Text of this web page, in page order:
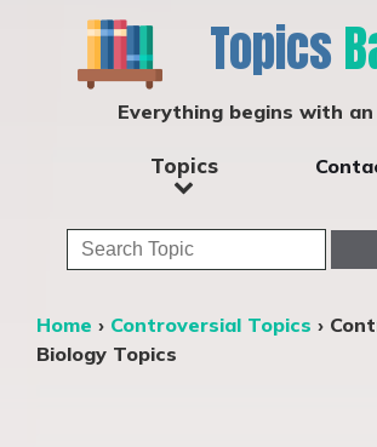
Topics
Everything begins with an
Topics
Home › Controversial Topics ›
Biology Topics